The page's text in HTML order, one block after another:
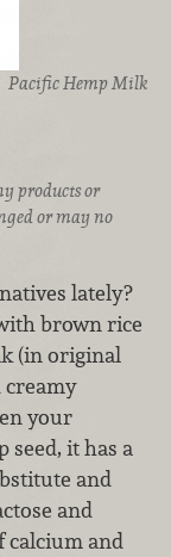
Pacific Hemp Milk
products or
or may no
lately?
brown rice
(in original
creamy
your
seed, it has a
and
and
calcium and